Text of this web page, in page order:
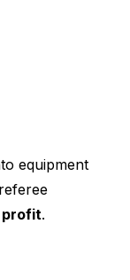
equipment
profit.